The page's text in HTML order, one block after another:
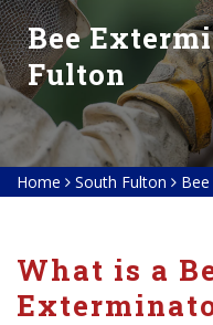
Bee
Fulton
Home South Fulton
What is a